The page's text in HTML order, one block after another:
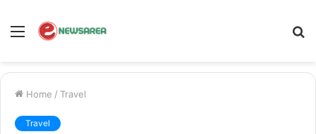
Menu
Home / Travel
Travel